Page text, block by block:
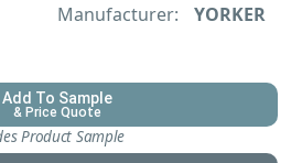
Manufacturer: YORKER
Add To Sample
& Price Quote
Product Sample